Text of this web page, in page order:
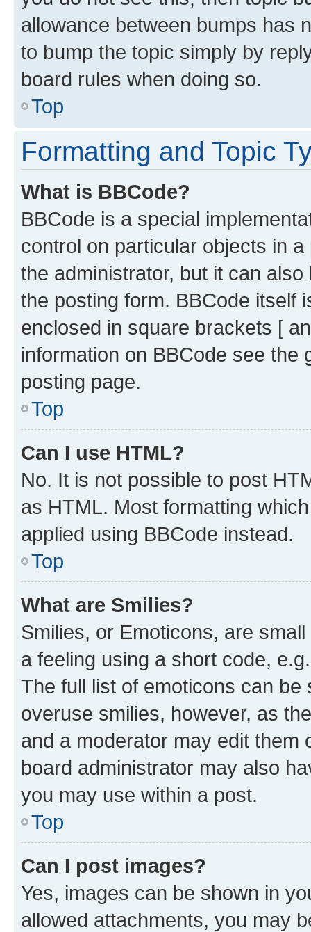
allowance between bumps has
to bump the topic simply by
board rules when doing so.
Top
Formatting and Topic
What is BBCode?
BBCode is a special
control on particular objects in
the administrator, but it can
the posting form. BBCode itself
enclosed in square brackets [
information on BBCode see
posting page.
Top
Can I use HTML?
No. It is not possible to post
as HTML. Most formatting
applied using BBCode instead.
Top
What are Smilies?
Smilies, or Emoticons, are
a feeling using a short code,
The full list of emoticons can
overuse smilies, however, as
and a moderator may edit them
board administrator may also
you may use within a post.
Top
Can I post images?
Yes, images can be shown in
allowed attachments, you may